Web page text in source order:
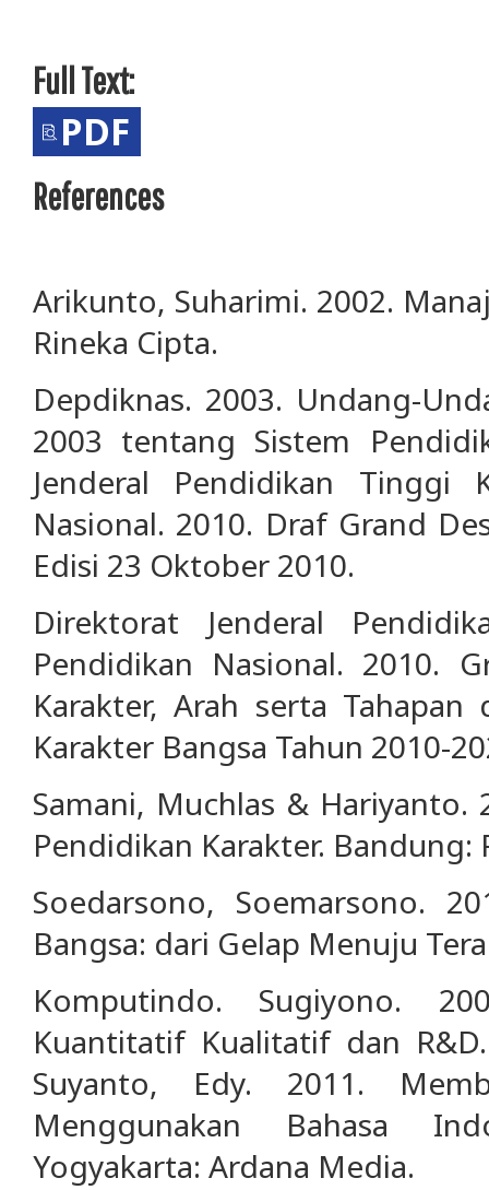
Full Text:
PDF
References
Arikunto, Suharimi. 2002.
Rineka Cipta.
Depdiknas. 2003. Undang-
2003 tentang Sistem
Jenderal Pendidikan Tinggi
Nasional. 2010. Draf Grand
Edisi 23 Oktober 2010.
Direktorat Jenderal
Pendidikan Nasional. 2010.
Karakter, Arah serta
Karakter Bangsa Tahun 2010-
Samani, Muchlas &
Pendidikan Karakter. Bandung:
Soedarsono, Soemarsono.
Bangsa: dari Gelap Menuju
Komputindo. Sugiyono.
Kuantitatif Kualitatif dan
Suyanto, Edy. 2011.
Menggunakan Bahasa
Yogyakarta: Ardana Media.